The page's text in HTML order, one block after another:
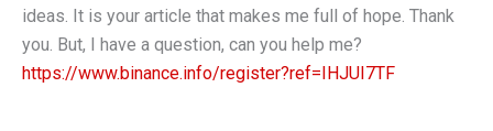
ideas. It is your article that makes me full of hope. Thank
you. But, I have a question, can you help me?
https://www.binance.info/register?ref=IHJUI7TF